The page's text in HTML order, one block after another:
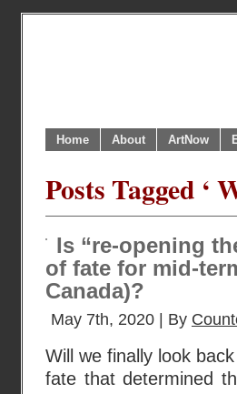
Home About ArtNow
Posts Tagged ‘
Is “re-opening
of fate for mid-
Canada)?
May 7th, 2020 | By
Will we finally look
fate that determined